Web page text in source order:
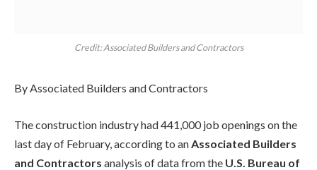
Credit: Associated Builders and Contractors
By Associated Builders and Contractors
The construction industry had 441,000 job openings on the
last day of February, according to an Associated Builders
and Contractors analysis of data from the U.S. Bureau of